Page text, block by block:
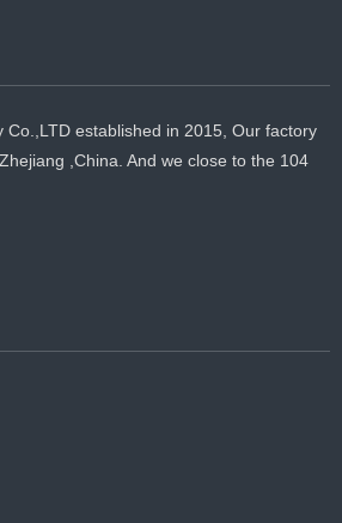
Co.,LTD established in 2015, Our factory
,China. And we close to the 104